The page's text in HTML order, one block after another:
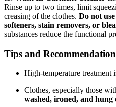
Rinse up to two times, limit
creasing of the clothes. Do not
softeners, stain removers, or
substances reduce the functional
Tips and
High-temperature treatment
Clothes, especially those
washed, ironed, and hung